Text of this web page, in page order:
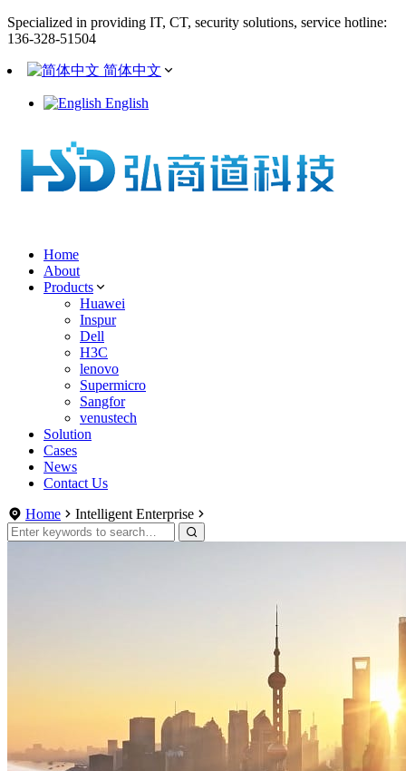
Specialized in providing IT, CT, security solutions, service hotline:
136-328-51504
简体中文
English
Home
About
Products
Huawei
Inspur
Dell
H3C
lenovo
Supermicro
Sangfor
venustech
Solution
Cases
News
Contact Us
Home
Intelligent Enterprise